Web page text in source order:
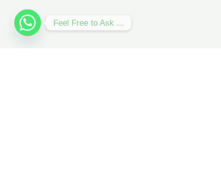
Feel Free to Ask ...